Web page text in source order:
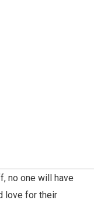
no one will have
love for their